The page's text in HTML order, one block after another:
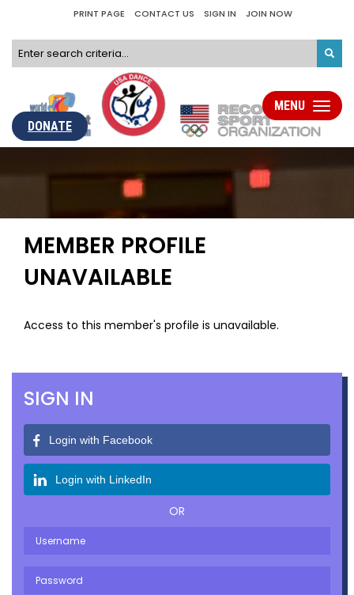
PRINT PAGE CONTACT US SIGN IN JOIN NOW
DONATE
Toggle
MENU
MEMBER PROFILE
UNAVAILABLE
Access to this member's profile is unavailable.
SIGN IN
Login with Facebook
Login with LinkedIn
OR